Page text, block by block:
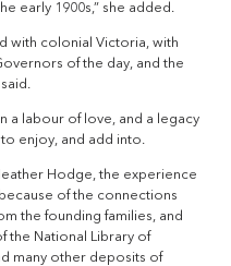
early 1900s,” she added.
with colonial Victoria, with
of the day, and the
a labour of love, and a legacy
to enjoy, and add into.
Hodge, the experience
of the connections
the founding families, and
the National Library of
many other deposits of